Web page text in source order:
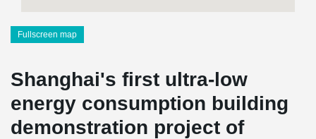
Fullscreen map
Shanghai's first ultra-low
energy consumption building
demonstration project of